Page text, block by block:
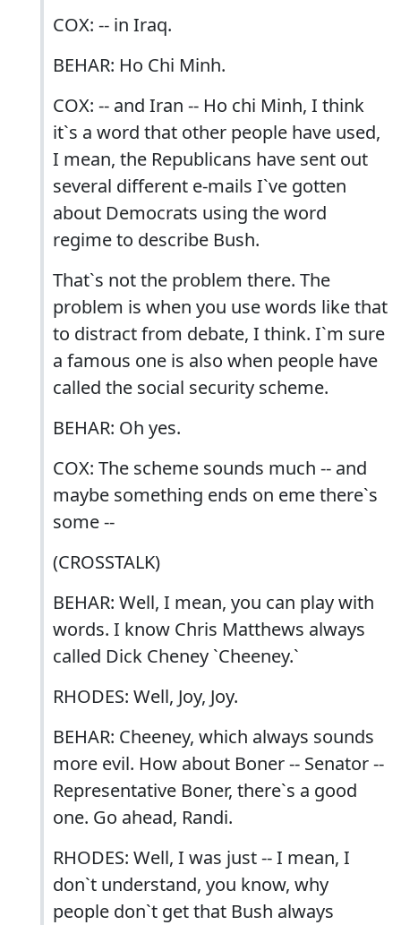
COX: -- in Iraq.
BEHAR: Ho Chi Minh.
COX: -- and Iran -- Ho chi Minh, I think
it`s a word that other people have used,
I mean, the Republicans have sent out
several different e-mails I`ve gotten
about Democrats using the word
regime to describe Bush.
That`s not the problem there. The
problem is when you use words like that
to distract from debate, I think. I`m sure
a famous one is also when people have
called the social security scheme.
BEHAR: Oh yes.
COX: The scheme sounds much -- and
maybe something ends on eme there`s
some --
(CROSSTALK)
BEHAR: Well, I mean, you can play with
words. I know Chris Matthews always
called Dick Cheney `Cheeney.`
RHODES: Well, Joy, Joy.
BEHAR: Cheeney, which always sounds
more evil. How about Boner -- Senator --
Representative Boner, there`s a good
one. Go ahead, Randi.
RHODES: Well, I was just -- I mean, I
don`t understand, you know, why
people don`t get that Bush always